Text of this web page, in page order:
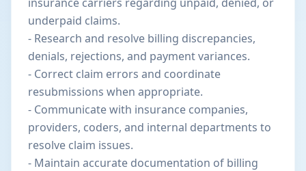
underpaid claims.
- Research and resolve billing discrepancies,
denials, rejections, and payment variances.
- Correct claim errors and coordinate
resubmissions when appropriate.
- Communicate with insurance companies,
providers, coders, and internal departments to
resolve claim issues.
- Maintain accurate documentation of billing